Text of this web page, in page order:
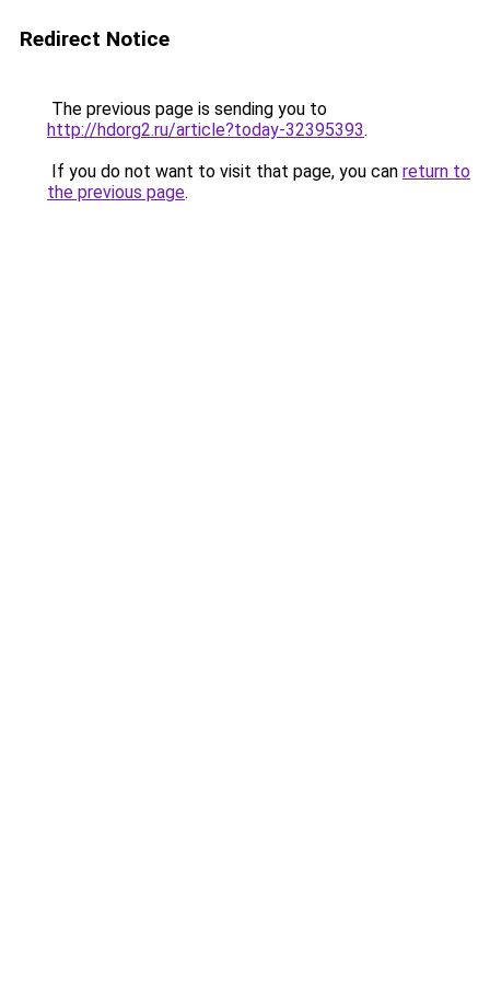
Redirect Notice
The previous page is sending you to
http://hdorg2.ru/article?today-32395393.
If you do not want to visit that page, you can return to
the previous page.